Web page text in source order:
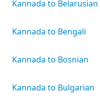
Kannada to Belarusian
Kannada to Bengali
Kannada to Bosnian
Kannada to Bulgarian